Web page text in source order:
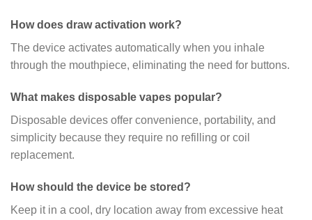
How does draw activation work?
The device activates automatically when you inhale
through the mouthpiece, eliminating the need for buttons.
What makes disposable vapes popular?
Disposable devices offer convenience, portability, and
simplicity because they require no refilling or coil
replacement.
How should the device be stored?
Keep it in a cool, dry location away from excessive heat